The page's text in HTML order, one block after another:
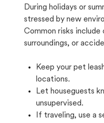
During holidays or
stressed by new
Common risks include
surroundings, or
Keep your pet
locations.
Let houseguests
unsupervised.
If traveling, use a